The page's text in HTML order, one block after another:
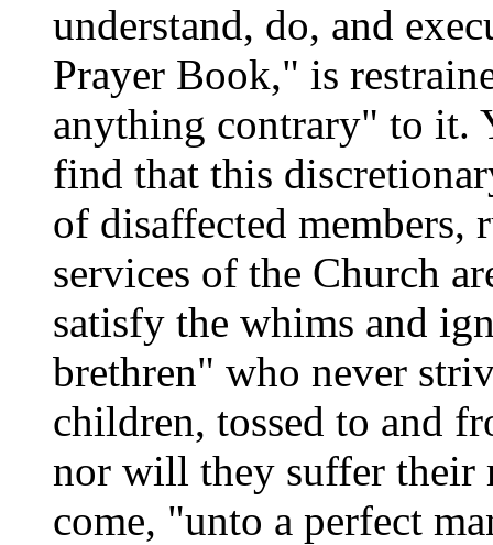
understand, do, and
Prayer Book," is
anything contrary" to it.
find that this
of disaffected members,
services of the Church
satisfy the whims and
brethren" who never
children, tossed to and
nor will they suffer their
come, "unto a perfect